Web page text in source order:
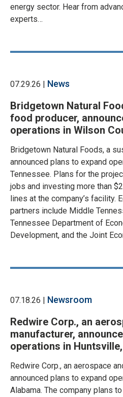
energy sector. Hear from
experts…
07.29.26 | News
Bridgetown Natural
food producer,
operations in Wilson
Bridgetown Natural Foods, a
announced plans to expand
Tennessee. Plans for the
jobs and investing more than
lines at the company’s facility.
partners include Middle
Tennessee Department of
Development, and the Joint
07.18.26 | Newsroom
Redwire Corp., an
manufacturer,
operations in
Redwire Corp., an aerospace
announced plans to expand
Alabama. The company plans